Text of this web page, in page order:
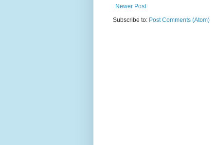
Newer Post
Subscribe to: Post Comments (Atom)